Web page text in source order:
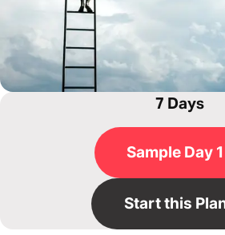
7 Days
Sample Day 1
Start this